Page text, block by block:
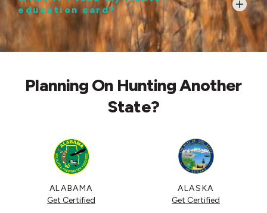
education card?
Planning On Hunting Another
State?
ALABAMA
Get Certified
ALASKA
Get Certified